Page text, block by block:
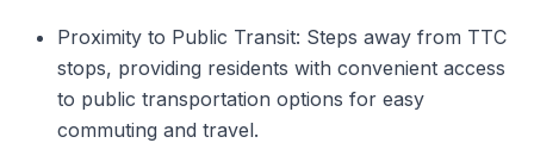
Proximity to Public Transit: Steps away from TTC
stops, providing residents with convenient access
to public transportation options for easy
commuting and travel.